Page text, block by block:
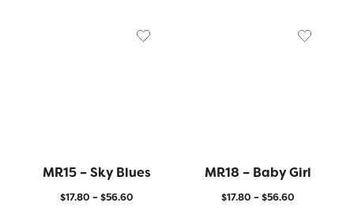
MR15 – Sky Blues
$17.80 – $56.60
MR18 – Baby Girl
$17.80 – $56.60